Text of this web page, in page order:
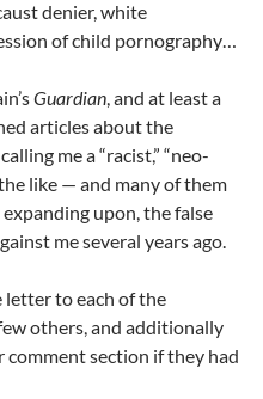
denier, white
of child pornography…
Guardian, and at least a
articles about the
me a “racist,” “neo-
like — and many of them
upon, the false
me several years ago.
to each of the
others, and additionally
section if they had